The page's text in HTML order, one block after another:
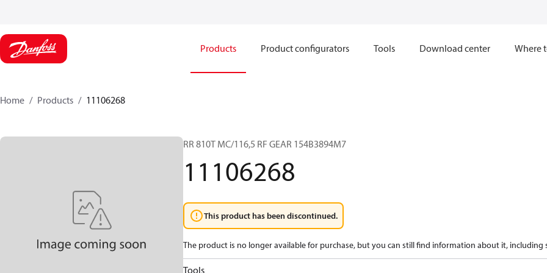
Products Product configurators Tools Download center Where
Home Products 11106268
RR 810T MC/116,5 RF GEAR 154B3894M7
11106268
This product has been discontinued.
The product is no longer available for purchase, but you can still find information about it, including
Tools